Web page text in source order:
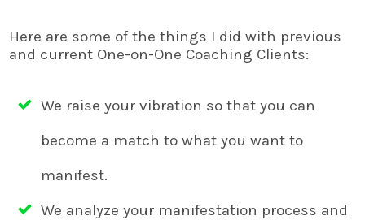
Here are some of the things I did with previous
and current One-on-One Coaching Clients:
We raise your vibration so that you can
become a match to what you want to
manifest.
We analyze your manifestation process and